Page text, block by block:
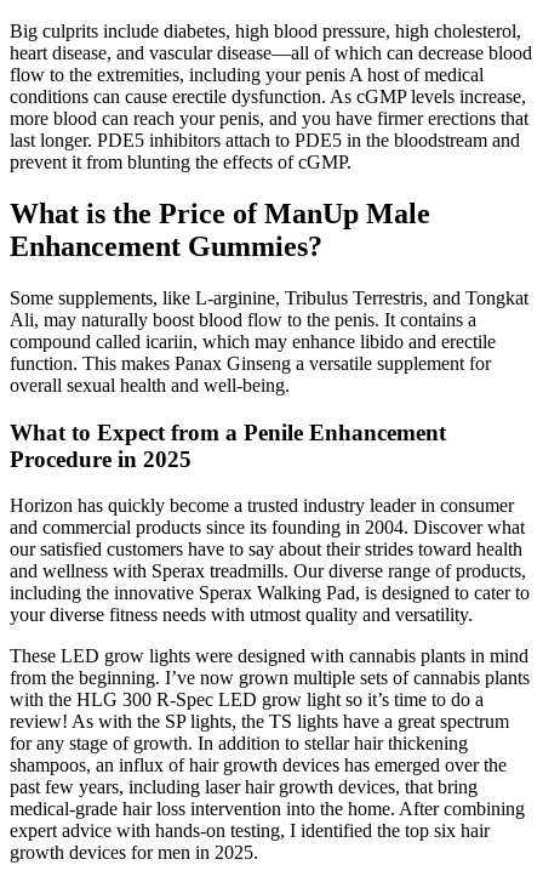
Big culprits include diabetes, high blood pressure, high cholesterol,
heart disease, and vascular disease—all of which can decrease blood
flow to the extremities, including your penis A host of medical
conditions can cause erectile dysfunction. As cGMP levels increase,
more blood can reach your penis, and you have firmer erections that
last longer. PDE5 inhibitors attach to PDE5 in the bloodstream and
prevent it from blunting the effects of cGMP.
What is the Price of ManUp Male
Enhancement Gummies?
Some supplements, like L-arginine, Tribulus Terrestris, and Tongkat
Ali, may naturally boost blood flow to the penis. It contains a
compound called icariin, which may enhance libido and erectile
function. This makes Panax Ginseng a versatile supplement for
overall sexual health and well-being.
What to Expect from a Penile Enhancement
Procedure in 2025
Horizon has quickly become a trusted industry leader in consumer
and commercial products since its founding in 2004. Discover what
our satisfied customers have to say about their strides toward health
and wellness with Sperax treadmills. Our diverse range of products,
including the innovative Sperax Walking Pad, is designed to cater to
your diverse fitness needs with utmost quality and versatility.
These LED grow lights were designed with cannabis plants in mind
from the beginning. I’ve now grown multiple sets of cannabis plants
with the HLG 300 R-Spec LED grow light so it’s time to do a
review! As with the SP lights, the TS lights have a great spectrum
for any stage of growth. In addition to stellar hair thickening
shampoos, an influx of hair growth devices has emerged over the
past few years, including laser hair growth devices, that bring
medical-grade hair loss intervention into the home. After combining
expert advice with hands-on testing, I identified the top six hair
growth devices for men in 2025.